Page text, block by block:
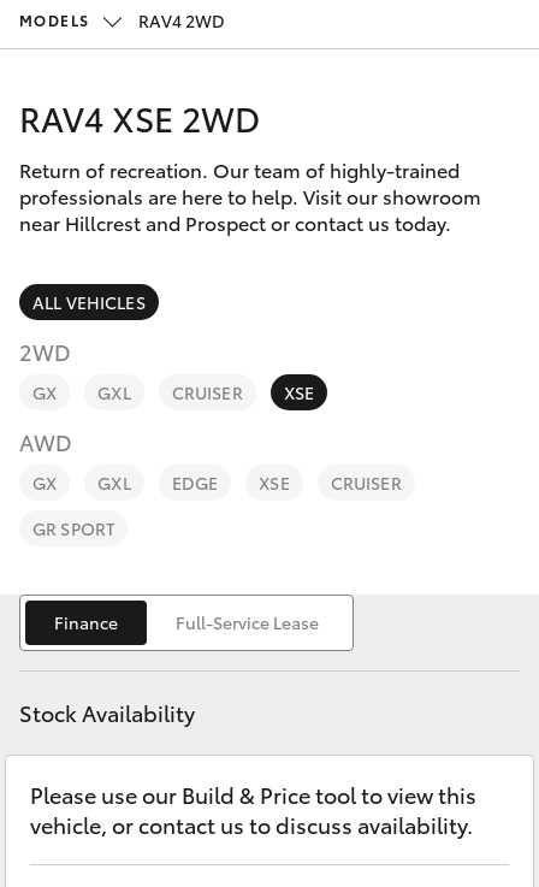
164
Cross
1300 707
527
Corolla Hatch
SUVs & 4WDs
RAV4
bZ4X
bZ4X Touring
Fortuner
Yaris Cross
Special Offers
Service
Parts & Accessories
Finance & Insurance
Fleet
Personalise
Discover
Contact
MODELS RAV4 2WD
RAV4 XSE 2WD
Return of recreation. Our team of highly-trained
professionals are here to help. Visit our showroom
near Hillcrest and Prospect or contact us today.
ALL VEHICLES
2WD
GX GXL CRUISER XSE
AWD
GX GXL EDGE XSE
CRUISER
GR SPORT
Finance Full-Service Lease
Stock Availability
Please use our Build & Price tool to view this
vehicle, or contact us to discuss availability.